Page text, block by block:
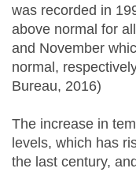
was recorded in
above normal for
and November
normal,
Bureau, 2016)
The increase in
levels, which has
the last century,